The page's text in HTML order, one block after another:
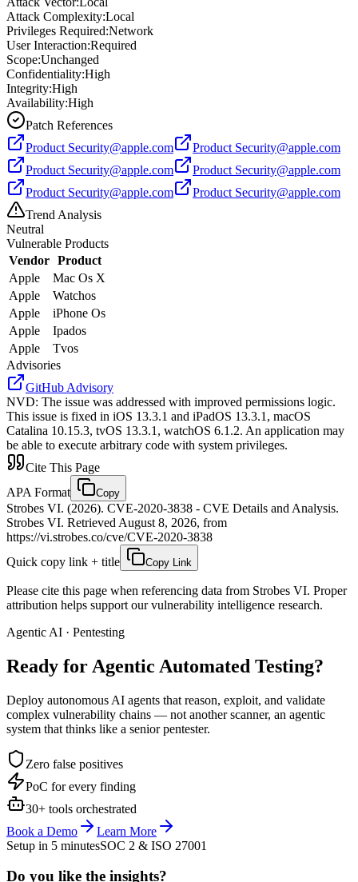
Attack Complexity:Local
Privileges Required:Network
User Interaction:Required
Scope:Unchanged
Confidentiality:High
Integrity:High
Availability:High
Patch References
Product Security@apple.com Product Security@apple.com
Product Security@apple.com Product Security@apple.com
Product Security@apple.com Product Security@apple.com
Trend Analysis
Neutral
Vulnerable Products
Vendor Product
Apple
Mac Os X
Apple
Watchos
Apple
iPhone Os
Apple
Ipados
Apple
Tvos
Advisories
GitHub Advisory
NVD: The issue was addressed with improved permissions logic.
This issue is fixed in iOS 13.3.1 and iPadOS 13.3.1, macOS
Catalina 10.15.3, tvOS 13.3.1, watchOS 6.1.2. An application may
be able to execute arbitrary code with system privileges.
Cite This Page
APA Format
Copy
Strobes VI. (2026). CVE-2020-3838 - CVE Details and Analysis.
Strobes VI. Retrieved August 8, 2026, from
https://vi.strobes.co/cve/CVE-2020-3838
Quick copy link + title
Copy Link
Please cite this page when referencing data from Strobes VI. Proper
attribution helps support our vulnerability intelligence research.
Agentic AI · Pentesting
Ready for Agentic Automated Testing?
Deploy autonomous AI agents that reason, exploit, and validate
complex vulnerability chains — not another scanner, an agentic
system that thinks like a senior pentester.
Zero false positives
PoC for every finding
30+ tools orchestrated
Book a Demo
Learn More
Setup in 5 minutesSOC 2 & ISO 27001
Do you like the insights?